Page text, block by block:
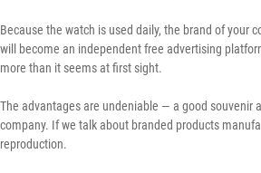
Because the watch is used daily, the brand of your
will become an independent free advertising
more than it seems at first sight.
The advantages are undeniable — a good souvenir
company. If we talk about branded products
reproduction.